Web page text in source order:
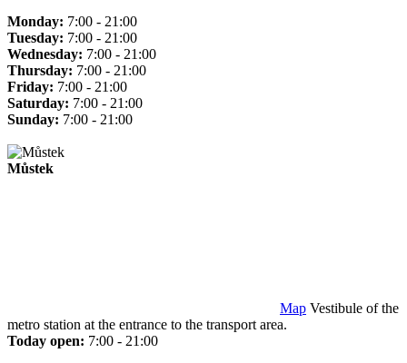
Monday: 7:00 - 21:00
Tuesday: 7:00 - 21:00
Wednesday: 7:00 - 21:00
Thursday: 7:00 - 21:00
Friday: 7:00 - 21:00
Saturday: 7:00 - 21:00
Sunday: 7:00 - 21:00
Můstek
Map Vestibule of the
metro station at the entrance to the transport area.
Today open: 7:00 - 21:00